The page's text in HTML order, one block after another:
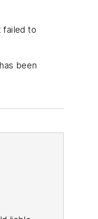
failed to
been